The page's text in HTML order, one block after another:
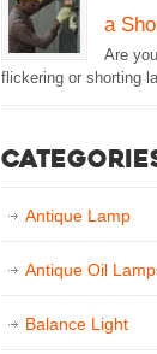
a
Are
flickering or shorting
Antique Lamp
Antique Oil
Balance Light